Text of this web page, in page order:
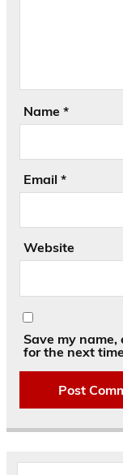
Name *
Email *
Website
Save my
for the next